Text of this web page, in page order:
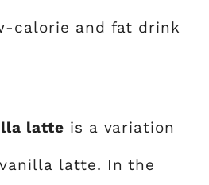
calorie and fat drink
latte is a variation
latte. In the